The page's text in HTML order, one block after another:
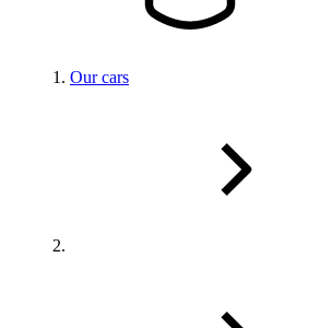
Our cars